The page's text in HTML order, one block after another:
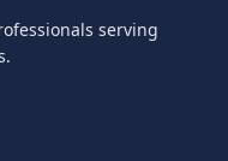
serving